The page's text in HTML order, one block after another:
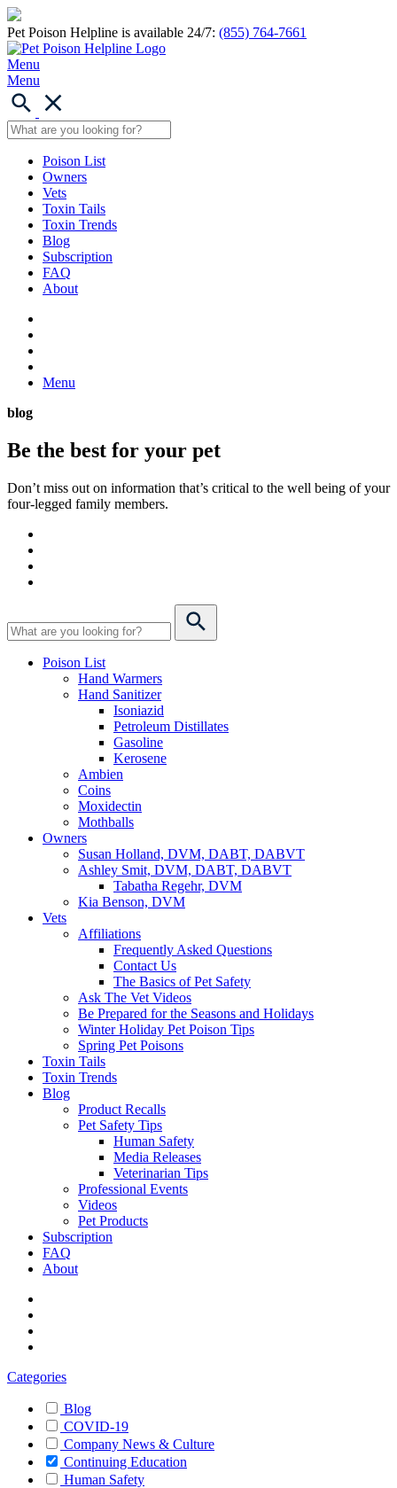
Pet Poison Helpline is available 24/7: (855) 764-7661
Menu
Menu
Poison List
Owners
Vets
Toxin Tails
Toxin Trends
Blog
Subscription
FAQ
About
Menu
blog
Be the best for your pet
Don’t miss out on information that’s critical to the well being of your
four-legged family members.
Poison List
Hand Warmers
Hand Sanitizer
Isoniazid
Petroleum Distillates
Gasoline
Kerosene
Ambien
Coins
Moxidectin
Mothballs
Owners
Susan Holland, DVM, DABT, DABVT
Ashley Smit, DVM, DABT, DABVT
Tabatha Regehr, DVM
Kia Benson, DVM
Vets
Affiliations
Frequently Asked Questions
Contact Us
The Basics of Pet Safety
Ask The Vet Videos
Be Prepared for the Seasons and Holidays
Winter Holiday Pet Poison Tips
Spring Pet Poisons
Toxin Tails
Toxin Trends
Blog
Product Recalls
Pet Safety Tips
Human Safety
Media Releases
Veterinarian Tips
Professional Events
Videos
Pet Products
Subscription
FAQ
About
Categories
Blog
COVID-19
Company News & Culture
Continuing Education
Human Safety